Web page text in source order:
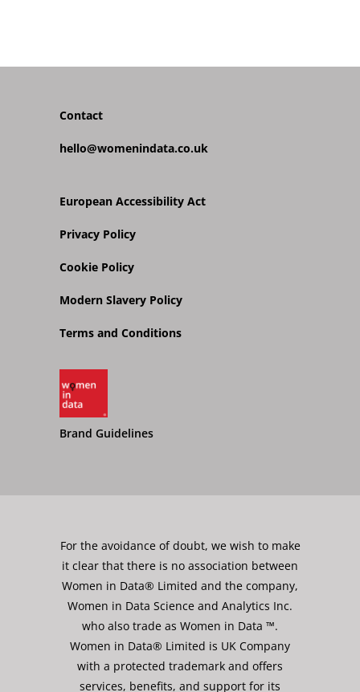
Contact
hello@womenindata.co.uk
European Accessibility Act
Privacy Policy
Cookie Policy
Modern Slavery Policy
Terms and Conditions
Brand Guidelines
For the avoidance of doubt, we wish to make
it clear that there is no association between
Women in Data® Limited and the company,
Women in Data Science and Analytics Inc.
who also trade as Women in Data ™.
Women in Data® Limited is UK Company
with a protected trademark and offers
services, benefits, and support for its